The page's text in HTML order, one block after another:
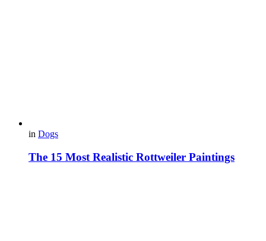
in Dogs
The 15 Most Realistic Rottweiler Paintings